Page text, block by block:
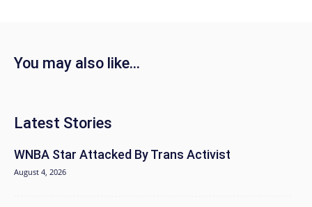
You may also like...
Latest Stories
WNBA Star Attacked By Trans Activist
August 4, 2026